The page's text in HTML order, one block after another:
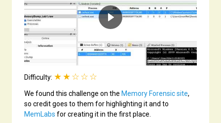
Difficulty: ★★☆☆☆
We found this challenge on the Memory Forensic site,
so credit goes to them for highlighting it and to
MemLabs for creating it in the first place.